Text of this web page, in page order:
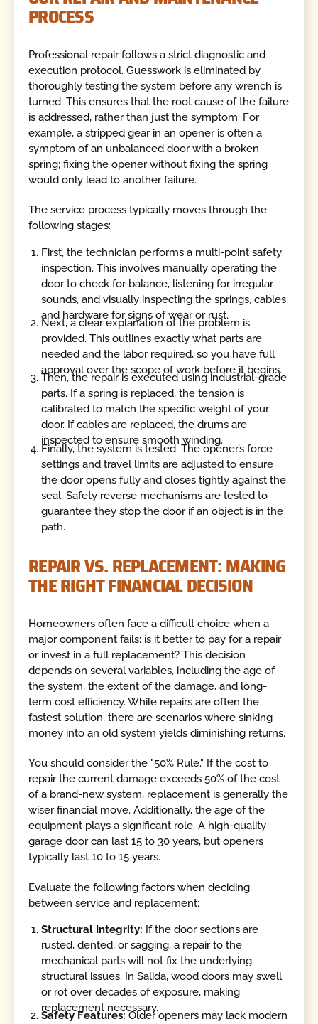
PROCESS
Professional repair follows a strict diagnostic and
execution protocol. Guesswork is eliminated by
thoroughly testing the system before any wrench is
turned. This ensures that the root cause of the failure
is addressed, rather than just the symptom. For
example, a stripped gear in an opener is often a
symptom of an unbalanced door with a broken
spring; fixing the opener without fixing the spring
would only lead to another failure.
The service process typically moves through the
following stages:
First, the technician performs a multi-point safety
inspection. This involves manually operating the
door to check for balance, listening for irregular
sounds, and visually inspecting the springs, cables,
and hardware for signs of wear or rust.
Next, a clear explanation of the problem is
provided. This outlines exactly what parts are
needed and the labor required, so you have full
approval over the scope of work before it begins.
Then, the repair is executed using industrial-grade
parts. If a spring is replaced, the tension is
calibrated to match the specific weight of your
door. If cables are replaced, the drums are
inspected to ensure smooth winding.
Finally, the system is tested. The opener’s force
settings and travel limits are adjusted to ensure
the door opens fully and closes tightly against the
seal. Safety reverse mechanisms are tested to
guarantee they stop the door if an object is in the
path.
REPAIR VS. REPLACEMENT: MAKING
THE RIGHT FINANCIAL DECISION
Homeowners often face a difficult choice when a
major component fails: is it better to pay for a repair
or invest in a full replacement? This decision
depends on several variables, including the age of
the system, the extent of the damage, and long-
term cost efficiency. While repairs are often the
fastest solution, there are scenarios where sinking
money into an old system yields diminishing returns.
You should consider the "50% Rule." If the cost to
repair the current damage exceeds 50% of the cost
of a brand-new system, replacement is generally the
wiser financial move. Additionally, the age of the
equipment plays a significant role. A high-quality
garage door can last 15 to 30 years, but openers
typically last 10 to 15 years.
Evaluate the following factors when deciding
between service and replacement:
Structural Integrity: If the door sections are
rusted, dented, or sagging, a repair to the
mechanical parts will not fix the underlying
structural issues. In Salida, wood doors may swell
or rot over decades of exposure, making
replacement necessary.
Safety Features: Older openers may lack modern